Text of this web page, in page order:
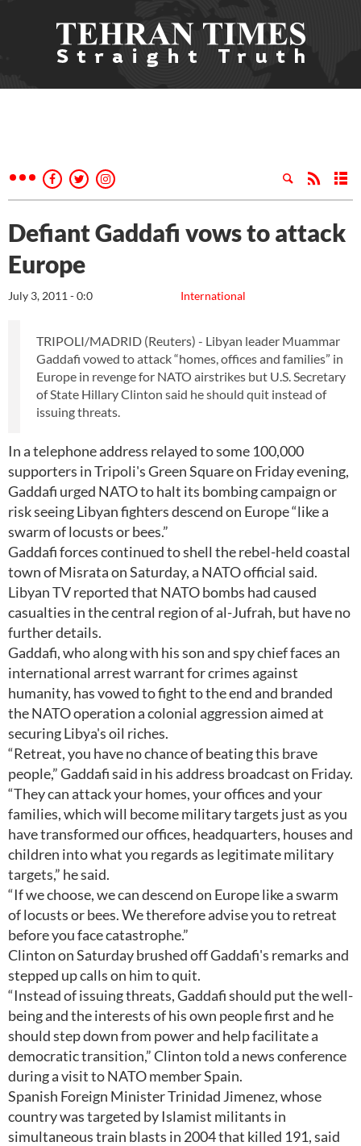
Defiant Gaddafi vows to attack
Europe
International
July 3, 2011 - 0:0
TRIPOLI/MADRID (Reuters) - Libyan leader Muammar
Gaddafi vowed to attack “homes, offices and families” in
Europe in revenge for NATO airstrikes but U.S. Secretary
of State Hillary Clinton said he should quit instead of
issuing threats.
In a telephone address relayed to some 100,000
supporters in Tripoli's Green Square on Friday evening,
Gaddafi urged NATO to halt its bombing campaign or
risk seeing Libyan fighters descend on Europe “like a
swarm of locusts or bees.”
Gaddafi forces continued to shell the rebel-held coastal
town of Misrata on Saturday, a NATO official said.
Libyan TV reported that NATO bombs had caused
casualties in the central region of al-Jufrah, but have no
further details.
Gaddafi, who along with his son and spy chief faces an
international arrest warrant for crimes against
humanity, has vowed to fight to the end and branded
the NATO operation a colonial aggression aimed at
securing Libya's oil riches.
“Retreat, you have no chance of beating this brave
people,” Gaddafi said in his address broadcast on Friday.
“They can attack your homes, your offices and your
families, which will become military targets just as you
have transformed our offices, headquarters, houses and
children into what you regards as legitimate military
targets,” he said.
“If we choose, we can descend on Europe like a swarm
of locusts or bees. We therefore advise you to retreat
before you face catastrophe.”
Clinton on Saturday brushed off Gaddafi's remarks and
stepped up calls on him to quit.
“Instead of issuing threats, Gaddafi should put the well-
being and the interests of his own people first and he
should step down from power and help facilitate a
democratic transition,” Clinton told a news conference
during a visit to NATO member Spain.
Spanish Foreign Minister Trinidad Jimenez, whose
country was targeted by Islamist militants in
simultaneous train blasts in 2004 that killed 191, said